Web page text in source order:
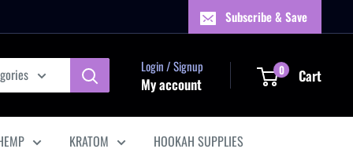
Subscribe & Save
Login / Signup
My account
0 Cart
KRATOM HOOKAH SUPPLIES